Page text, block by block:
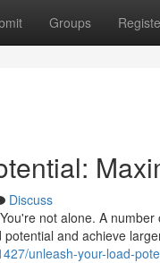
Groups
Discuss
not alone. A
and achieve
unleash-your-load-